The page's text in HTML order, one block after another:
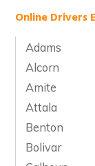
Online Drivers
Adams
Alcorn
Amite
Attala
Benton
Bolivar